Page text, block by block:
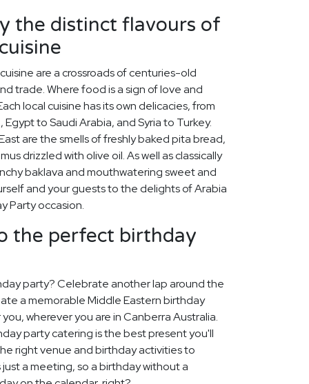
the distinct flavours of
are a crossroads of centuries-old
trade. Where food is a sign of love and
local cuisine has its own delicacies, from
to Saudi Arabia, and Syria to Turkey.
are the smells of freshly baked pita bread,
drizzled with olive oil. As well as classically
baklava and mouthwatering sweet and
and your guests to the delights of Arabia
Party occasion.
the perfect birthday
party? Celebrate another lap around the
a memorable Middle Eastern birthday
wherever you are in Canberra Australia.
party catering is the best present you'll
right venue and birthday activities to
a meeting, so a birthday without a